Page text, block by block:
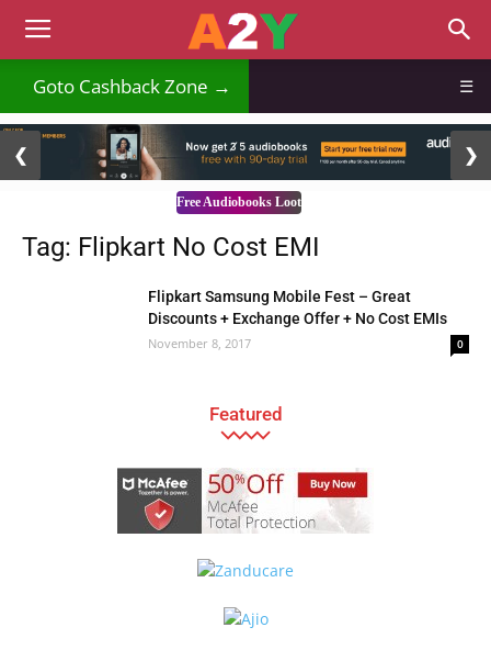
Goto Cashback Zone → ☰
Free Audiobooks Loot
❮ ❯
Tag: Flipkart No Cost EMI
Flipkart Samsung Mobile Fest – Great
Discounts + Exchange Offer + No Cost EMIs
November 8, 2017 0
Featured